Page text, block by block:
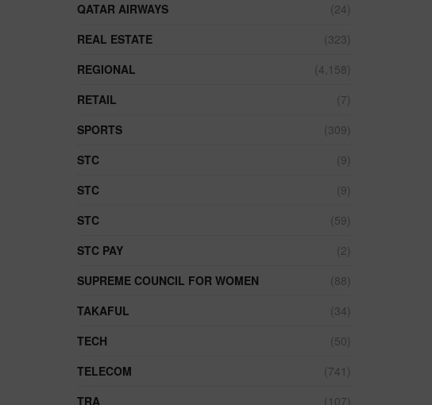
QATAR AIRWAYS
(24)
REAL ESTATE
(323)
REGIONAL
(4,158)
RETAIL
(7)
SPORTS
(309)
STC
(9)
STC
(9)
STC
(59)
STC PAY
(2)
SUPREME COUNCIL FOR WOMEN
(88)
TAKAFUL
(34)
TECH
(50)
TELECOM
(741)
TRA
(107)